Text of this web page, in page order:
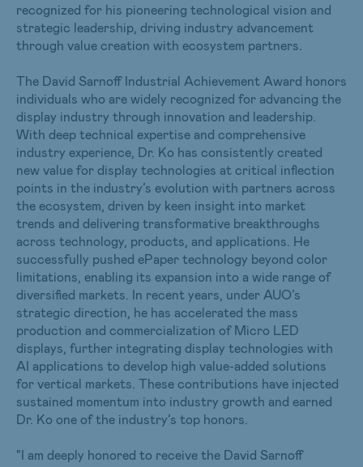
recognized for his pioneering technological vision and
strategic leadership, driving industry advancement
through value creation with ecosystem partners.
The David Sarnoff Industrial Achievement Award honors
individuals who are widely recognized for advancing the
display industry through innovation and leadership.
With deep technical expertise and comprehensive
industry experience, Dr. Ko has consistently created
new value for display technologies at critical inflection
points in the industry’s evolution with partners across
the ecosystem, driven by keen insight into market
trends and delivering transformative breakthroughs
across technology, products, and applications. He
successfully pushed ePaper technology beyond color
limitations, enabling its expansion into a wide range of
diversified markets. In recent years, under AUO’s
strategic direction, he has accelerated the mass
production and commercialization of Micro LED
displays, further integrating display technologies with
AI applications to develop high value-added solutions
for vertical markets. These contributions have injected
sustained momentum into industry growth and earned
Dr. Ko one of the industry’s top honors.
"I am deeply honored to receive the David Sarnoff